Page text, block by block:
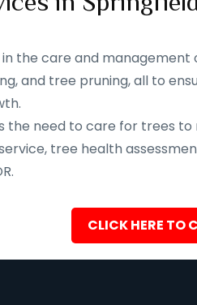
the care and
and tree pruning, all to
need to care for trees
tree health
CLICK HERE TO